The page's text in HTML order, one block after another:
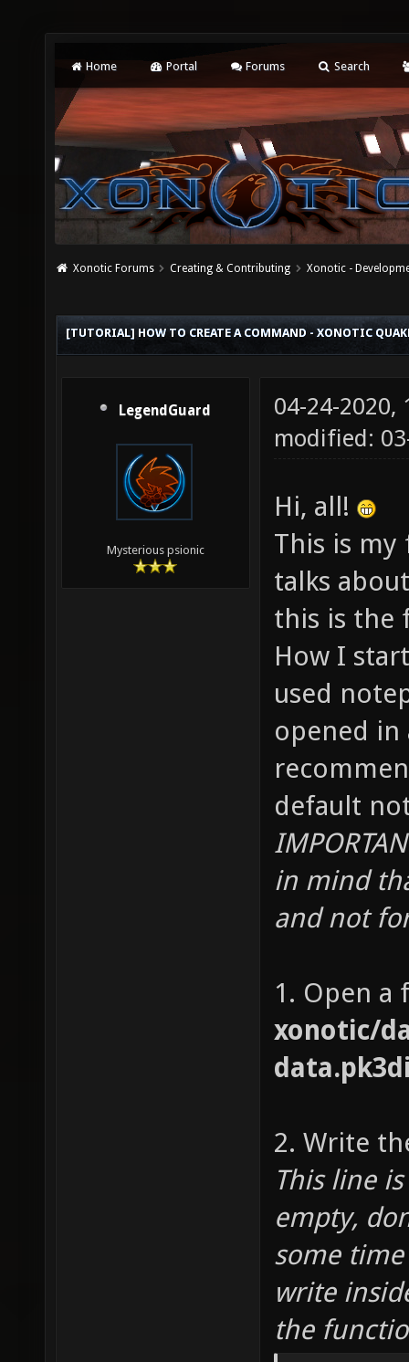
Home Portal Forums Search
Xonotic Forums Creating & Contributing Xonotic -
[TUTORIAL] HOW TO CREATE A COMMAND - XONOTIC
LegendGuard
Mysterious psionic
04-24-2020,
modified:
Hi, all!
This is
talks
this is the
How I
used
opened
default
in mind
and not
1. Open
xonotic/
2. Write
This line
empty,
some
write
the